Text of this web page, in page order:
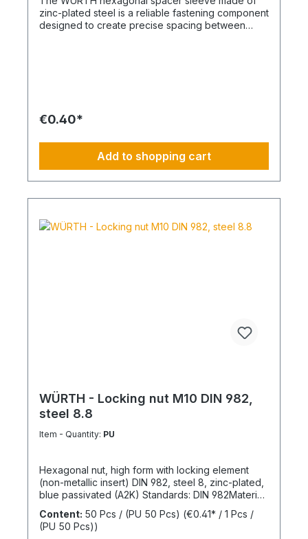
zinc-plated steel is a reliable fastening component
designed to create precise spacing between
corrosion protection in indoor and mildly corrosive
installation using standard tools Precision internal
thread ensures secure and accurate fastening
Technical Specifications Material Steel Surface
Diameter M8 Length 30 mm Strength Class 4
12.16 mm Typical Applications Spacing and
alignment of components in mechanical
€0.40*
Add to shopping cart
WÜRTH - Locking nut M10 DIN 982,
steel 8.8
Item - Quantity: PU
Hexagonal nut, high form with locking element
(non-metallic insert) DIN 982, steel 8, zinc-plated,
blue passivated (A2K) Standards: DIN 982Material:
SteelStrength class: 8Surface: Zinc-platedRoHS
compliant: YesLocking function: Locking element,
polyamide ringLocking type: Captive locking,
Content: 50 Pcs / (PU 50 Pcs) (€0.41* / 1 Pcs /
(PU 50 Pcs))